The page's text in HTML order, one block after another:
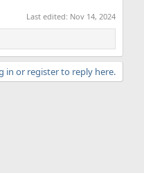
Last edited: Nov 14, 2024
in or register to reply here.